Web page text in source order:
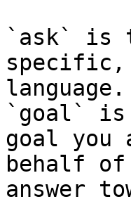
`ask` is
specific,
language.
`goal` is
goal you
behalf
answer